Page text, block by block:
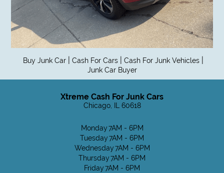
Buy Junk Car Cash For Cars Cash For Junk Vehicles
Junk Car Buyer
Xtreme Cash For Junk Cars
Chicago, IL 60618
Monday7AM - 6PM
Tuesday7AM - 6PM
Wednesday7AM - 6PM
Thursday7AM - 6PM
Friday7AM - 6PM